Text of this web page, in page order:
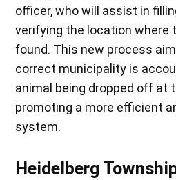
officer, who will assist in
verifying the location where
found. This new process
correct municipality is
animal being dropped off at
promoting a more efficient
system.
Heidelberg